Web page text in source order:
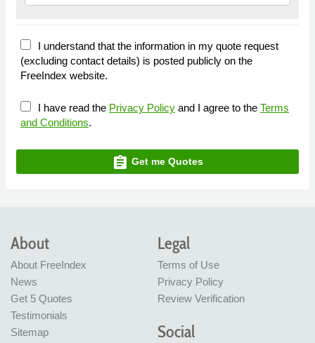
I understand that the information in my quote request
(excluding contact details) is posted publicly on the
FreeIndex website.
I have read the Privacy Policy and I agree to the Terms
and Conditions.
assignment Get me Quotes
About
About FreeIndex
News
Get 5 Quotes
Testimonials
Sitemap
Legal
Terms of Use
Privacy Policy
Review Verification
Social